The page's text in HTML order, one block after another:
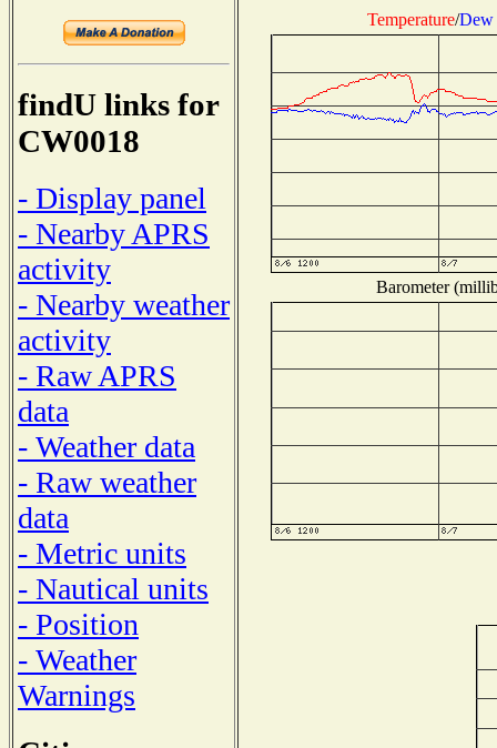
findU links for
CW0018
- Display panel
- Nearby APRS
activity
- Nearby weather
activity
- Raw APRS
data
- Weather data
- Raw weather
data
- Metric units
- Nautical units
- Position
- Weather
Warnings
Temperature/Dew
Barometer